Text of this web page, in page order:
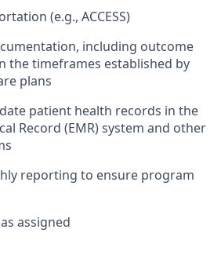
(e.g., ACCESS)
including outcome
the timeframes established by
plans
patient health records in the
Record (EMR) system and other
reporting to ensure program
assigned